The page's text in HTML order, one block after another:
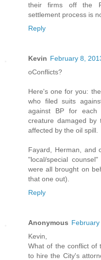
their firms off the
settlement process is
Reply
Kevin February 8,
oConflicts?
Here's one for you:
who filed suits
against BP for
creature damaged
affected by the oil spill.
Fayard, Herman, and
"local/special
were all brought on
that one out).
Reply
Anonymous
Kevin,
What of the conflict of
to hire the City's